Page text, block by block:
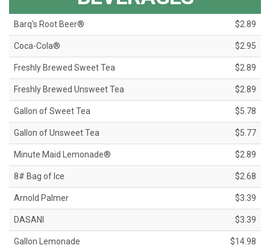
Barq's Root Beer® $2.89
Coca-Cola® $2.95
Freshly Brewed Sweet Tea $2.89
Freshly Brewed Unsweet Tea $2.89
Gallon of Sweet Tea $5.78
Gallon of Unsweet Tea $5.77
Minute Maid Lemonade® $2.89
8# Bag of Ice $2.68
Arnold Palmer $3.39
DASANI $3.39
Gallon Lemonade $14.98